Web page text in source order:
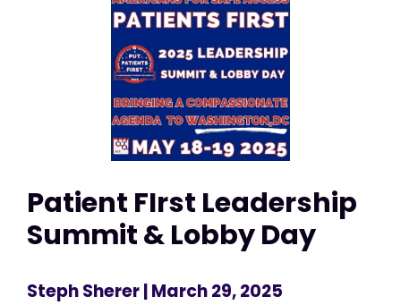
Patient FIrst Leadership
Summit & Lobby Day
Steph Sherer| March 29, 2025